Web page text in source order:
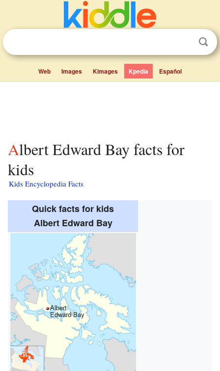
Web Images Kimages Kpedia Español
Albert Edward Bay facts for
kids
Kids Encyclopedia Facts
Quick facts for kids
Albert Edward Bay
Albert
Edward Bay